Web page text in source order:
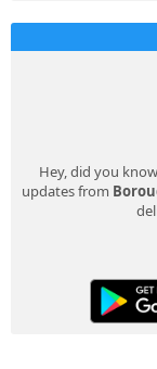
Hey, did you
updates from